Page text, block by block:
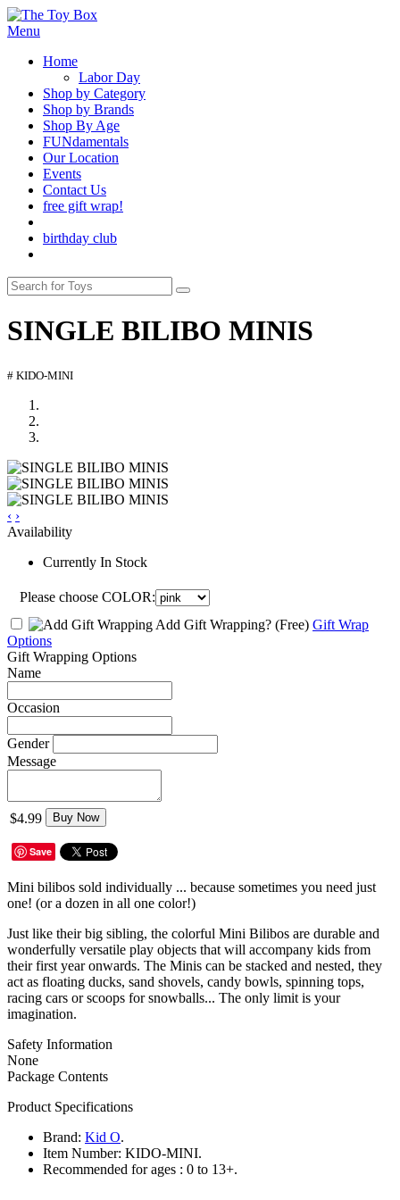
Menu
Home
Labor Day
Shop by Category
Shop by Brands
Shop By Age
FUNdamentals
Our Location
Events
Contact Us
free gift wrap!
birthday club
SINGLE BILIBO MINIS
# KIDO-MINI
‹ ›
Availability
Currently In Stock
Please choose COLOR:
Add Gift Wrapping? (Free) Gift Wrap
Options
Gift Wrapping Options
Name
Occasion
Gender
Message
$4.99 Buy Now
Save
Mini bilibos sold individually ... because sometimes you need just
one! (or a dozen in all one color!)
Just like their big sibling, the colorful Mini Bilibos are durable and
wonderfully versatile play objects that will accompany kids from
their first year onwards. The Minis can be stacked and nested, they
act as floating ducks, sand shovels, candy bowls, spinning tops,
racing cars or scoops for snowballs... The only limit is your
imagination.
Safety Information
None
Package Contents
Product Specifications
Brand: Kid O.
Item Number: KIDO-MINI.
Recommended for ages : 0 to 13+.